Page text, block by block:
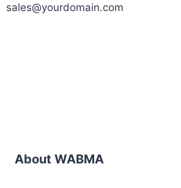
sales@yourdomain.com
About WABMA